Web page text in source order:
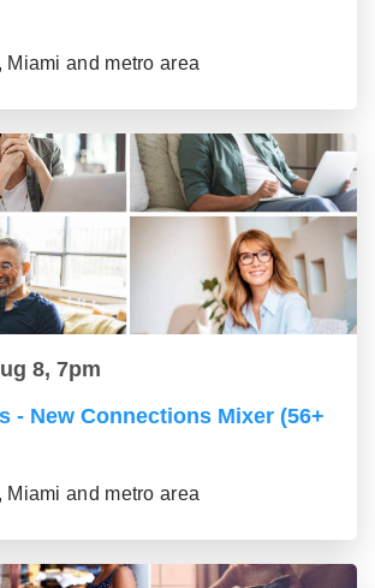
Miami and metro area
8, 7pm
- New Connections Mixer (56+
Miami and metro area